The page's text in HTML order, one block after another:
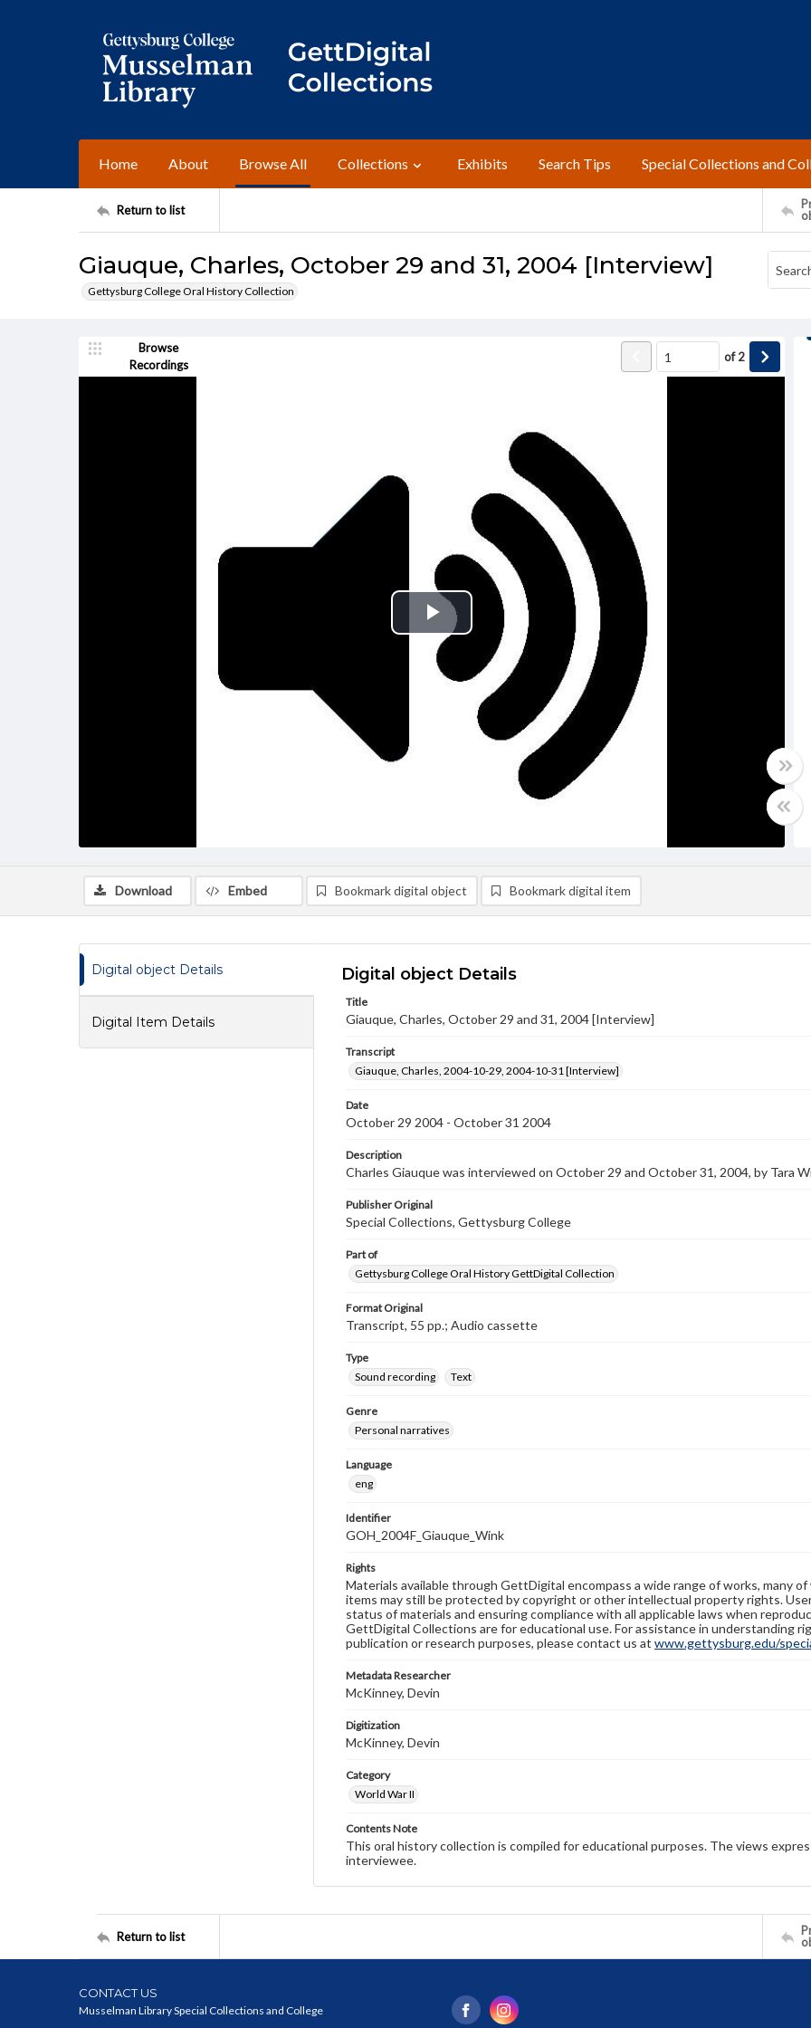
Home About Browse All Collections Exhibits Search Tips Special Collections and
Return to list
Giauque, Charles, October 29 and 31, 2004 [Interview]
Gettysburg College Oral History Collection
Browse
Recordings
of2
Play
Video
Download Embed Bookmark digital object Bookmark digital item
Digital object Details
Digital Item Details
Digital object Details
Title
Giauque, Charles, October 29 and 31, 2004 [Interview]
Transcript
Giauque, Charles, 2004-10-29, 2004-10-31 [Interview]
Date
October 29 2004 - October 31 2004
Description
Charles Giauque was interviewed on October 29 and October 31, 2004, by Tara
Publisher Original
Special Collections, Gettysburg College
Part of
Gettysburg College Oral History GettDigital Collection
Format Original
Transcript, 55 pp.; Audio cassette
Type
Sound recording
Text
Genre
Personal narratives
Language
eng
Identifier
GOH_2004F_Giauque_Wink
Rights
Materials available through GettDigital encompass a wide range of works, many
items may still be protected by copyright or other intellectual property rights.
status of materials and ensuring compliance with all applicable laws when
GettDigital Collections are for educational use. For assistance in understanding
publication or research purposes, please contact us at www.gettysburg.edu/
Metadata Researcher
McKinney, Devin
Digitization
McKinney, Devin
Category
World War II
Contents Note
This oral history collection is compiled for educational purposes. The views
interviewee.
Return to list
CONTACT US
Musselman Library Special Collections and College